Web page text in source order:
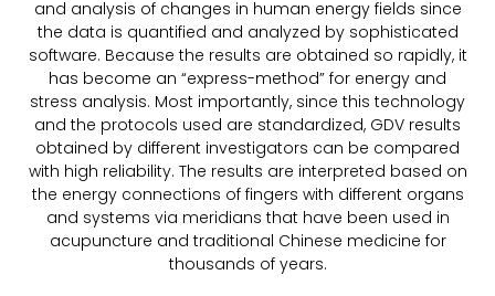
and analysis of changes in human energy fields since
the data is quantified and analyzed by sophisticated
software. Because the results are obtained so rapidly, it
has become an “express-method” for energy and
stress analysis. Most importantly, since this technology
and the protocols used are standardized, GDV results
obtained by different investigators can be compared
with high reliability. The results are interpreted based on
the energy connections of fingers with different organs
and systems via meridians that have been used in
acupuncture and traditional Chinese medicine for
thousands of years.